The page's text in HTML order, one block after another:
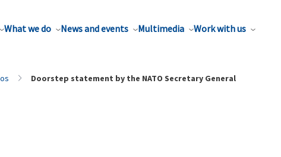
What we do News and events Multimedia Work with us
Doorstep statement by the NATO Secretary General